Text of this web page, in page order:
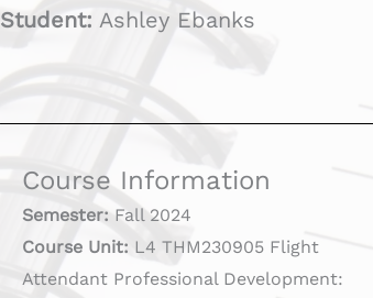
Student: Ashley Ebanks
Course Information
Semester: Fall 2024
Course Unit: L4 THM230905 Flight
Attendant Professional Development: